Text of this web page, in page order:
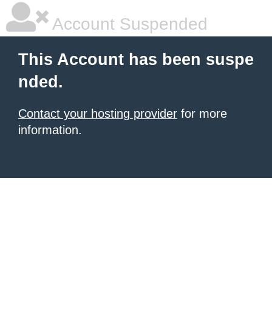
Account Suspended
This Account has been suspe
nded.
Contact your hosting provider for more
information.